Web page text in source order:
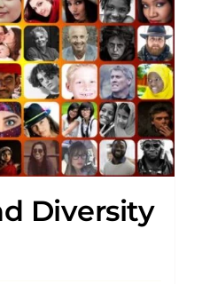
Diversity